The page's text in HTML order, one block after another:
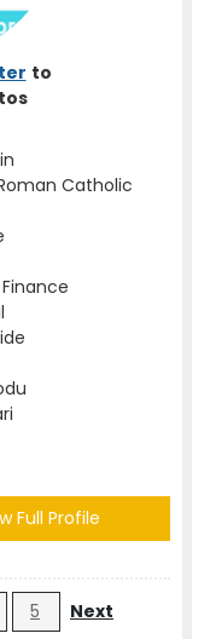
to
Catholic
Full Profile
5 Next